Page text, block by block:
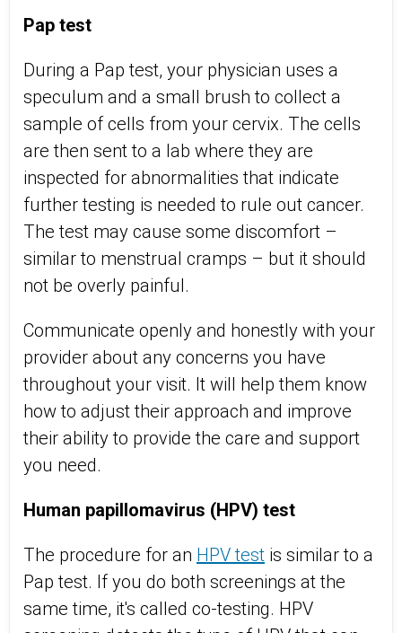
Pap test
During a Pap test, your physician uses a
speculum and a small brush to collect a
sample of cells from your cervix. The cells
are then sent to a lab where they are
inspected for abnormalities that indicate
further testing is needed to rule out cancer.
The test may cause some discomfort –
similar to menstrual cramps – but it should
not be overly painful.
Communicate openly and honestly with your
provider about any concerns you have
throughout your visit. It will help them know
how to adjust their approach and improve
their ability to provide the care and support
you need.
Human papillomavirus (HPV) test
The procedure for an HPV test is similar to a
Pap test. If you do both screenings at the
same time, it's called co-testing. HPV